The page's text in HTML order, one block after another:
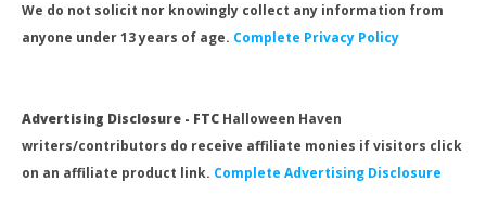
We do not solicit nor knowingly collect any information from
anyone under 13 years of age. Complete Privacy Policy
Advertising Disclosure - FTC Halloween Haven
writers/contributors do receive affiliate monies if visitors click
on an affiliate product link. Complete Advertising Disclosure